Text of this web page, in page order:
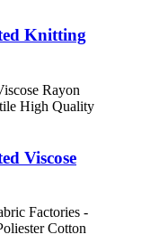
Knitting
Viscose